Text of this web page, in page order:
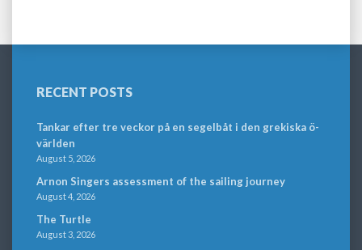
RECENT POSTS
Tankar efter tre veckor på en segelbåt i den grekiska ö-
världen
August 5, 2026
Arnon Singers assessment of the sailing journey
August 4, 2026
The Turtle
August 3, 2026